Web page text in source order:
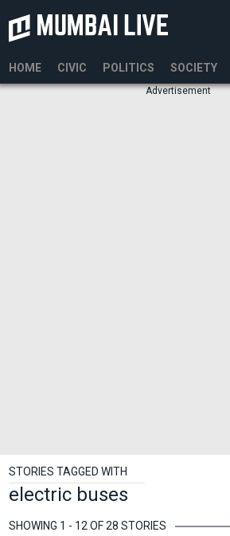
HOME CIVIC POLITICS SOCIETY
Advertisement
STORIES TAGGED WITH
electric buses
SHOWING 1 - 12 OF 28 STORIES